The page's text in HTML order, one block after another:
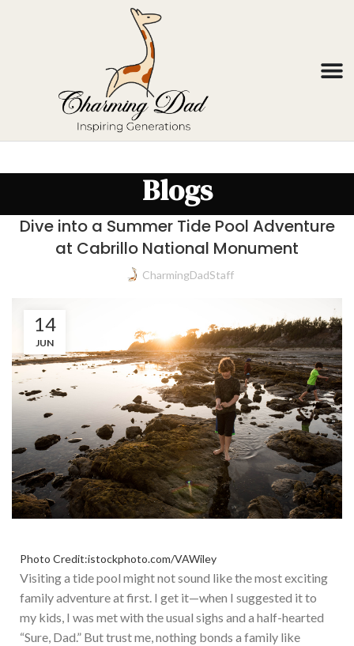
Blogs
Dive into a Summer Tide Pool Adventure
at Cabrillo National Monument
CharmingDadStaff
14
JUN
Photo Credit:istockphoto.com/VAWiley
Visiting a tide pool might not sound like the most exciting
family adventure at first. I get it—when I suggested it to
my kids, I was metwith the usual sighs and a half-hearted
“Sure, Dad.” But trust me, nothing bonds a family like